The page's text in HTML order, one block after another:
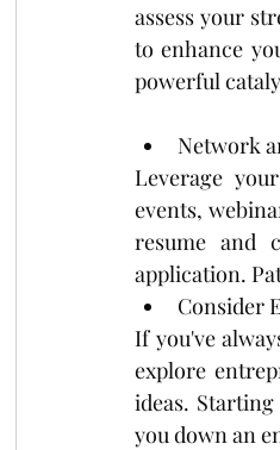
assess your
to enhance
powerful
Network
Leverage
events,
resume and
application.
Consider
If you've
explore
ideas.
you down an